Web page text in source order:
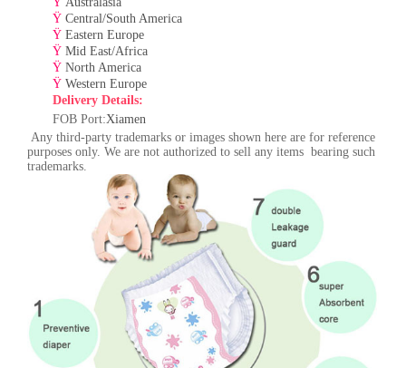
Ÿ Central/South America
Ÿ Eastern Europe
Ÿ Mid East/Africa
Ÿ North America
Ÿ Western Europe
Delivery Details:
FOB Port:Xiamen
Any third-party trademarks or images shown here are for reference
purposes only. We are not authorized to sell any items bearing such
trademarks.